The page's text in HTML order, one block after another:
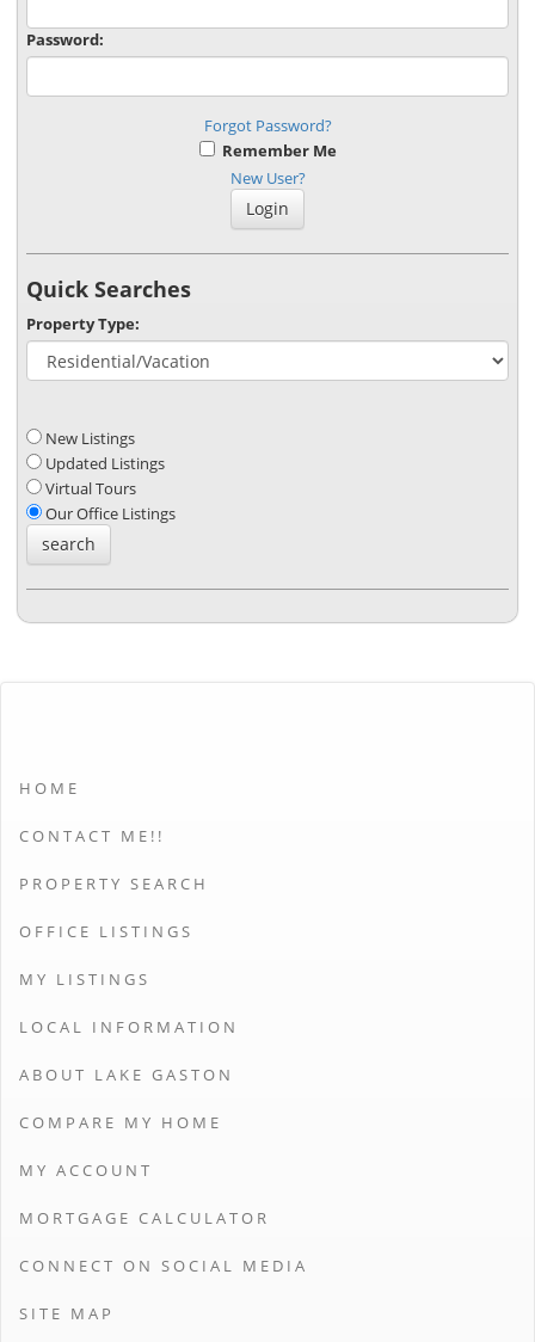
Password:
Forgot Password?
Remember Me
New User?
Quick Searches
Property Type:
New Listings
Updated Listings
Virtual Tours
Our Office Listings
HOME
CONTACT ME!!
PROPERTY SEARCH
OFFICE LISTINGS
MY LISTINGS
LOCAL INFORMATION
ABOUT LAKE GASTON
COMPARE MY HOME
MY ACCOUNT
MORTGAGE CALCULATOR
CONNECT ON SOCIAL MEDIA
SITE MAP